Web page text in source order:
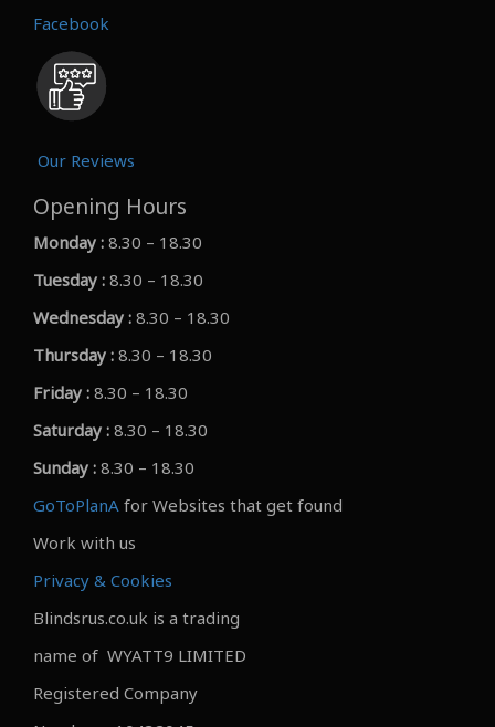
Facebook
Our Reviews
Opening Hours
Monday : 8.30 – 18.30
Tuesday : 8.30 – 18.30
Wednesday : 8.30 – 18.30
Thursday : 8.30 – 18.30
Friday : 8.30 – 18.30
Saturday : 8.30 – 18.30
Sunday : 8.30 – 18.30
GoToPlanA for Websites that get found
Work with us
Privacy & Cookies
Blindsrus.co.uk is a trading
name of WYATT9 LIMITED
Registered Company